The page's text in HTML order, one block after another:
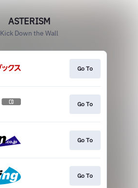
ASTERISM
Kick Down the Wall
Go To
Go To
Go To
Go To